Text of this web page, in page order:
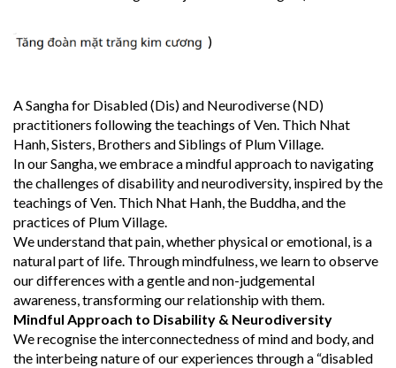
)
A Sangha for Disabled (Dis) and Neurodiverse (ND)
practitioners following the teachings of Ven. Thich Nhat
Hanh, Sisters, Brothers and Siblings of Plum Village.
In our Sangha, we embrace a mindful approach to navigating
the challenges of disability and neurodiversity, inspired by the
teachings of Ven. Thich Nhat Hanh, the Buddha, and the
practices of Plum Village.
We understand that pain, whether physical or emotional, is a
natural part of life. Through mindfulness, we learn to observe
our differences with a gentle and non-judgemental
awareness, transforming our relationship with them.
Mindful Approach to Disability & Neurodiversity
We recognise the interconnectedness of mind and body, and
the interbeing nature of our experiences through a “disabled